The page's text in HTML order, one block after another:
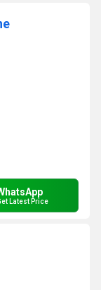
Latest Price